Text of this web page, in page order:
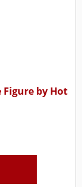
Figure by Hot